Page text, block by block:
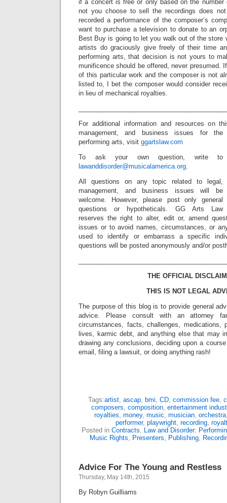
if a concert is free or only based on the
not you choose to sell the recordings does
recorded a performance of the composer’s
want to purchase a television to donate to an
Best Buy is going to let you walk out of the
artists do graciously give freely of their time
performing arts, that decision is not yours to
munificence should be offered, never presumed.
of this particular work and the composer is not
listed to, I bet the composer would consider
in lieu of mechanical royalties.
For additional information and resources on
management, and business issues for the
performing arts, visit ggartslaw.com
To ask your own question, write to
lawanddisorder@musicalamerica.org.
All questions on any topic related to legal,
management, and business issues will be
welcome. However, please post only general
questions or hypotheticals. GG Arts Law
reserves the right to alter, edit or, amend
issues or to avoid names, circumstances, or
used to identify or embarrass a specific
questions will be posted anonymously and/or
THE OFFICIAL
THIS IS NOT LEGAL
The purpose of this blog is to provide general
advice. Please consult with an attorney
circumstances, facts, challenges, medications,
lives, karmic debt, and anything else that may
drawing any conclusions, deciding upon a
email, filing a lawsuit, or doing anything rash!
Tags:artist, ascap, bmi, CD, commission fee,
composers, composition, entertainment
royalties, money, music, musician, orchestra
performer, playwright, recording,
Posted in Contracts, Law and Disorder:
Music Rights, Presenters, Publishing,
Advice For The Young and Restless
Thursday, May 14th, 2015
By Robyn Guilliams